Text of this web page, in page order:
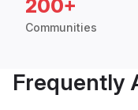
200+
Communities
Frequently